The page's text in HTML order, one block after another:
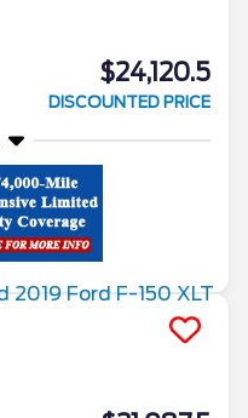
$24,120.5
DISCOUNTED PRICE